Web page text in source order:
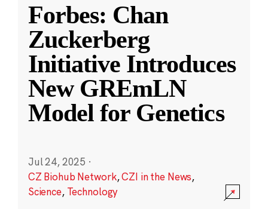
Forbes: Chan
Zuckerberg
Initiative Introduces
New GREmLN
Model for Genetics
Jul 24, 2025 ·
CZ Biohub Network,CZI in the News,
Science, Technology